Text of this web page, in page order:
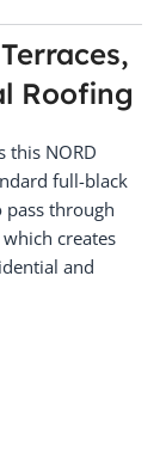
Roofing
this NORD
full-black
through
creates
and